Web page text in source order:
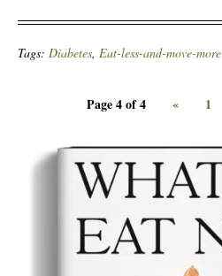
Tags: Diabetes, Eat-less-and-move-more
Page 4 of 4 « 1